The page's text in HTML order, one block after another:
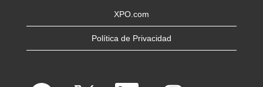
XPO.com
Política de Privacidad
S